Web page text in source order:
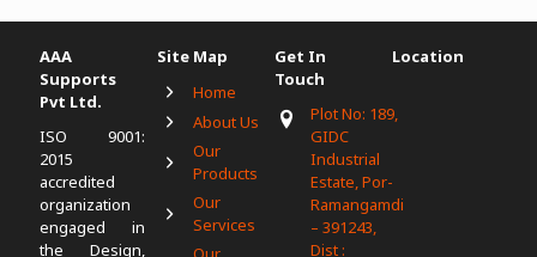
AAA
Supports
Pvt Ltd.
ISO 9001:
2015
accredited
organization
engaged in
the Design,
Site Map
Home
About Us
Our
Products
Our
Services
Get In
Touch
Plot No: 189,
GIDC
Industrial
Estate, Por-
Ramangamdi
– 391243,
Dist :
Location